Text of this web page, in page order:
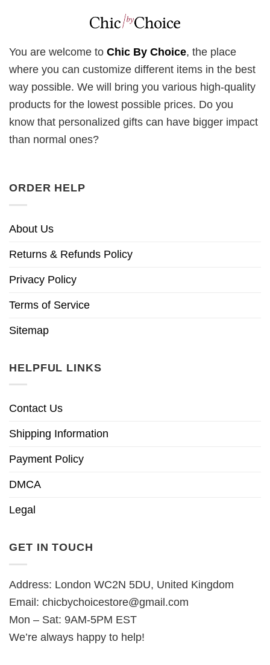
You are welcome to Chic By Choice, the place
where you can customize different items in the best
way possible. We will bring you various high-quality
products for the lowest possible prices. Do you
know that personalized gifts can have bigger impact
than normal ones?
ORDER HELP
About Us
Returns & Refunds Policy
Privacy Policy
Terms of Service
Sitemap
HELPFUL LINKS
Contact Us
Shipping Information
Payment Policy
DMCA
Legal
GET IN TOUCH
Address: London WC2N 5DU, United Kingdom
Email: chicbychoicestore@gmail.com
Mon – Sat: 9AM-5PM EST
We’re always happy to help!